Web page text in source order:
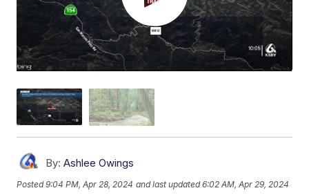
By: Ashlee Owings
Posted9:04 PM, Apr 28, 2024 and last updated 6:02 AM, Apr 29, 2024